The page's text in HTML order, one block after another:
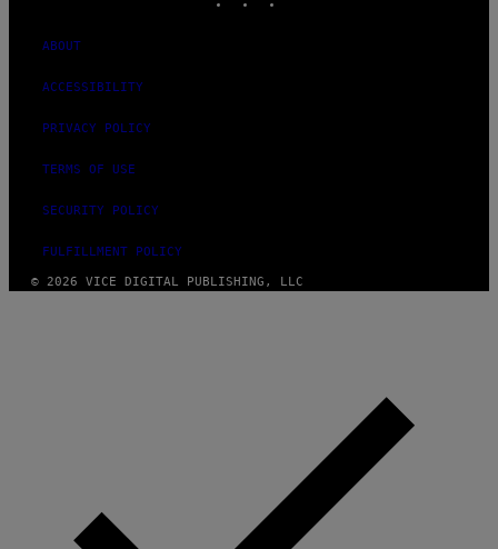
ABOUT
ACCESSIBILITY
PRIVACY POLICY
TERMS OF USE
SECURITY POLICY
FULFILLMENT POLICY
© 2026 VICE DIGITAL PUBLISHING, LLC